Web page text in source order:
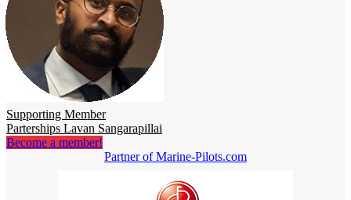
Supporting Member
Parterships Lavan Sangarapillai
Become a member!
Partner of Marine-Pilots.com